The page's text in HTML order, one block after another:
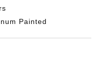
Painted